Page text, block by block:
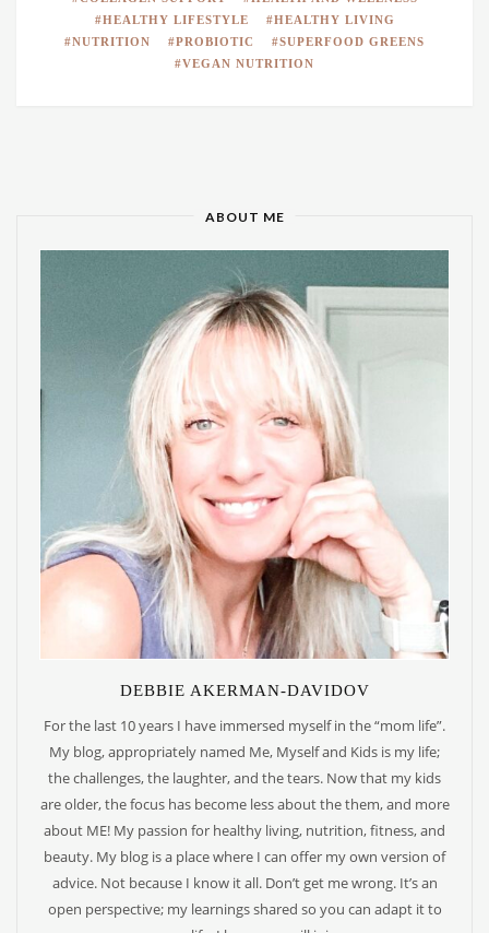
HEALTHY LIFESTYLE
HEALTHY LIVING
NUTRITION
PROBIOTIC
SUPERFOOD GREENS
VEGAN NUTRITION
ABOUT ME
DEBBIE AKERMAN-DAVIDOV
For the last 10 years I have immersed myself in the “mom life”.
My blog, appropriately named Me, Myself and Kids is my life;
the challenges, the laughter, and the tears. Now that my kids
are older, the focus has become less about the them, and more
about ME! My passion for healthy living, nutrition, fitness, and
beauty. My blog is a place where I can offer my own version of
advice. Not because I know it all. Don’t get me wrong. It’s an
open perspective; my learnings shared so you can adapt it to